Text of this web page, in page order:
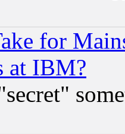
for
at IBM?